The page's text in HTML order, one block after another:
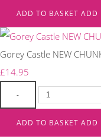
ADD TO BASKET ADD
Gorey Castle NEW
£14.95
-
ADD TO BASKET ADD